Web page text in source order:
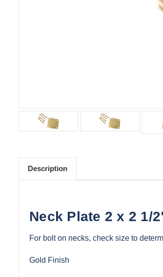
Description
Neck Plate 2 x 2 1/
For bolt on necks, check size to
Gold Finish